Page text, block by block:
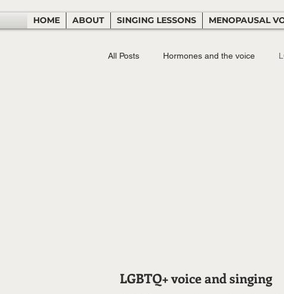
HOME ABOUT SINGING LESSONS MENOPAUSAL
All Posts Hormones and the voice
LGBTQ+ voice and singing